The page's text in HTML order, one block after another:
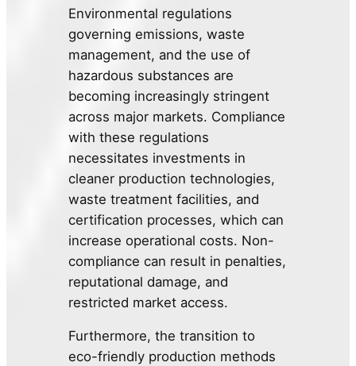
Environmental regulations
governing emissions, waste
management, and the use of
hazardous substances are
becoming increasingly stringent
across major markets. Compliance
with these regulations
necessitates investments in
cleaner production technologies,
waste treatment facilities, and
certification processes, which can
increase operational costs. Non-
compliance can result in penalties,
reputational damage, and
restricted market access.
Furthermore, the transition to
eco-friendly production methods